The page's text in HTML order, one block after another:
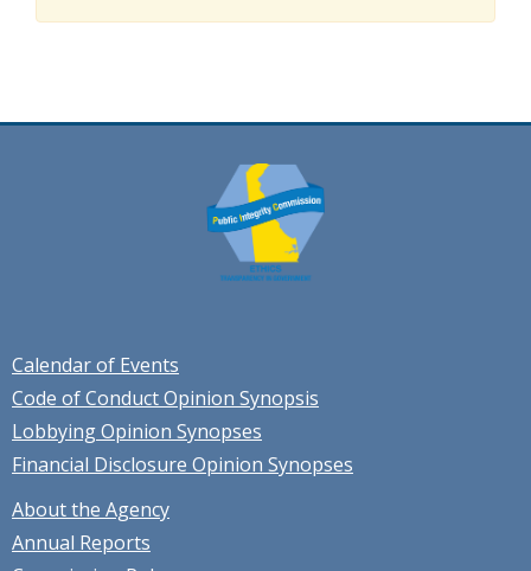
Calendar of Events
Code of Conduct Opinion Synopsis
Lobbying Opinion Synopses
Financial Disclosure Opinion Synopses
About the Agency
Annual Reports